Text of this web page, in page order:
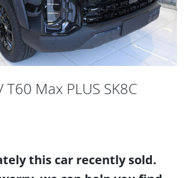
T60 Max PLUS SK8C
this car recently sold.